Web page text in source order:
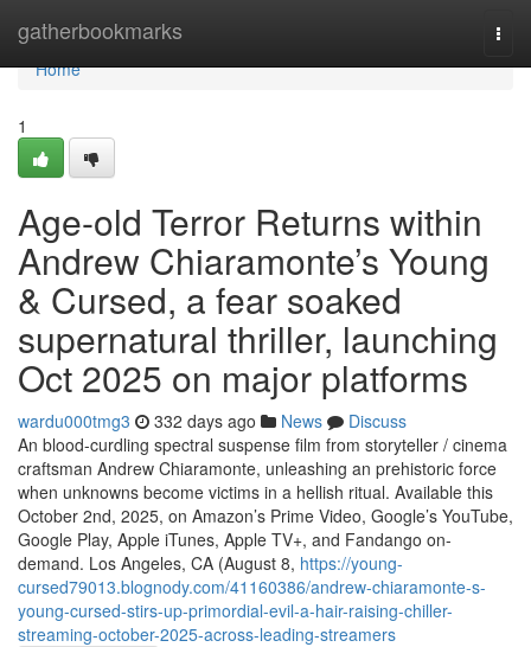
gatherbookmarks
Home
Home
1
Age-old Terror Returns within
Andrew Chiaramonte’s Young
& Cursed, a fear soaked
supernatural thriller, launching
Oct 2025 on major platforms
wardu000tmg3 332 days ago News
Discuss
An blood-curdling spectral suspense film from storyteller / cinema
craftsman Andrew Chiaramonte, unleashing an prehistoric force
when unknowns become victims in a hellish ritual. Available this
October 2nd, 2025, on Amazon’s Prime Video, Google’s YouTube,
Google Play, Apple iTunes, Apple TV+, and Fandango on-
demand. Los Angeles, CA (August 8, https://young-
cursed79013.blognody.com/41160386/andrew-chiaramonte-s-
young-cursed-stirs-up-primordial-evil-a-hair-raising-chiller-
streaming-october-2025-across-leading-streamers